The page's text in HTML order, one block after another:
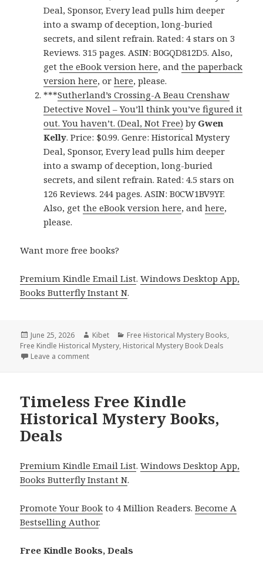
Deal, Sponsor, Every lead pulls him deeper
into a swamp of deception, long-buried
secrets, and silent refrain. Rated: 4 stars on 3
Reviews. 315 pages. ASIN: B0GQD812D5. Also,
getthe eBook version here, andthe paperback
version here, orhere, please.
***Sutherland’s Crossing-A Beau Crenshaw
Detective Novel – You’ll think you’ve figured it
out. You haven’t. (Deal, Not Free) by Gwen
Kelly. Price: $0.99. Genre: Historical Mystery
Deal, Sponsor, Every lead pulls him deeper
into a swamp of deception, long-buried
secrets, and silent refrain. Rated: 4.5 stars on
126 Reviews. 244 pages. ASIN: B0CW1BV9YF.
Also, getthe eBook version here, andhere,
please.
Want more free books?
Premium Kindle Email List.Windows Desktop App,
Books Butterfly Instant N.
Posted
on
June 25, 2026 Author
Kibet Categories
Free Historical Mystery Books,
Free Kindle Historical Mystery, Historical Mystery Book Deals
Leave a comment
Timeless Free Kindle
Historical Mystery Books,
Deals
Premium Kindle Email List.Windows Desktop App,
Books Butterfly Instant N.
Promote Your Book to 4 Million Readers.Become A
Bestselling Author.
Free Kindle Books, Deals